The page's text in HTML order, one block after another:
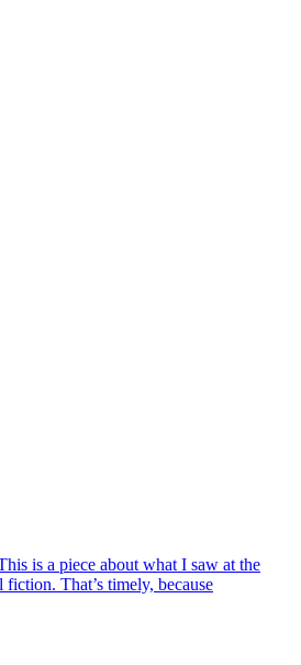
is a piece about what I saw at the
That’s timely, because